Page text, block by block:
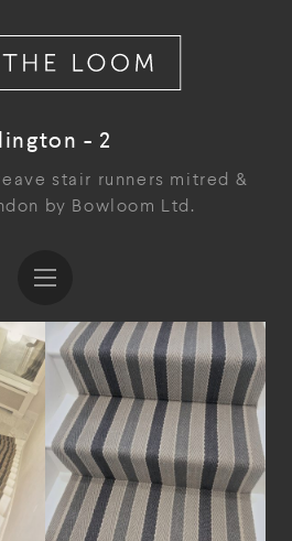
- 2
stair runners mitred &
by Bowloom Ltd.